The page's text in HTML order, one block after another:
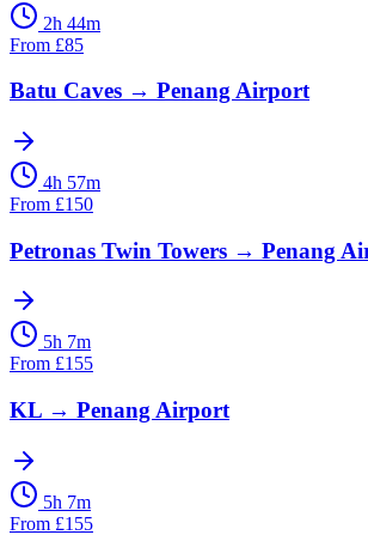
2h 44m
From £85
Batu Caves → Penang Airport
4h 57m
From £150
Petronas Twin Towers → Penang
5h 7m
From £155
KL → Penang Airport
5h 7m
From £155